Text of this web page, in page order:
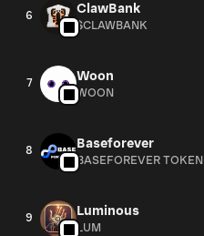
6 ClawBank
$CLAWBANK
7 Woon
WOON
8 Baseforever
BASEFOREVER TOKEN
9 Luminous
LUM